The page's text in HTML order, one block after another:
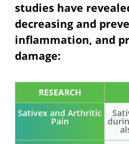
studies have
decreasing and
inflammation, and
damage:
RESEARCH
Sativex and Arthritic
Pain